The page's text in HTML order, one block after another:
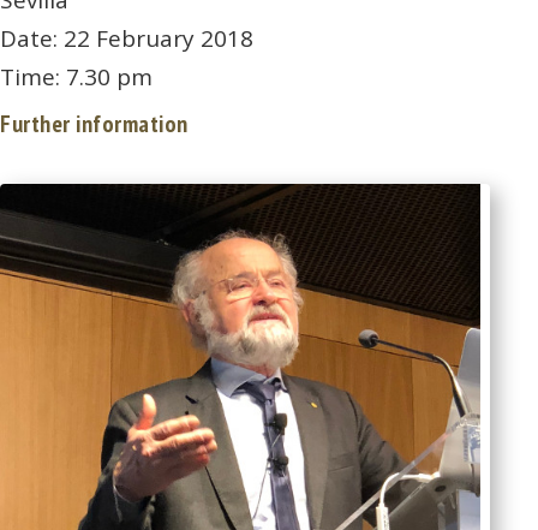
Date: 22 February 2018
Time: 7.30 pm
Further information